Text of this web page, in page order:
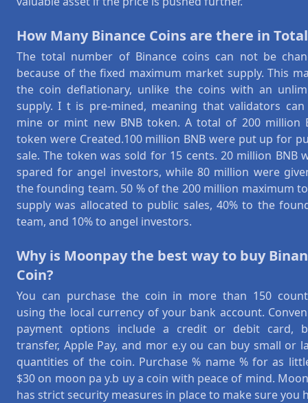
How Many Binance Coins are there in
The total number of Binance coins can not be
because of the fixed maximum market supply. This
the coin deflationary, unlike the coins with an
supply. I t is pre-mined, meaning that validators
mine or mint new BNB token. A total of 200 million
token were Created.100 million BNB were put up for
sale. The token was sold for 15 cents. 20 million BNB
spared for angel investors, while 80 million were
the founding team. 50 % of the 200 million maximum
supply was allocated to public sales, 40% to the
team, and 10% to angel investors.
Why is Moonpay the best way to buy
Coin?
You can purchase the coin in more than 150
using the local currency of your bank account.
payment options include a credit or debit card,
transfer, Apple Pay, and mor e.y ou can buy small or
quantities of the coin. Purchase % name % for as
$30 on moon pa y.b uy a coin with peace of mind.
has strict security measures in place to make sure you